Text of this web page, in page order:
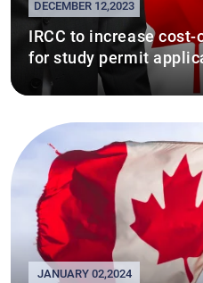
DECEMBER 12,2023
IRCC to increase
for study permit
JANUARY 02,2024